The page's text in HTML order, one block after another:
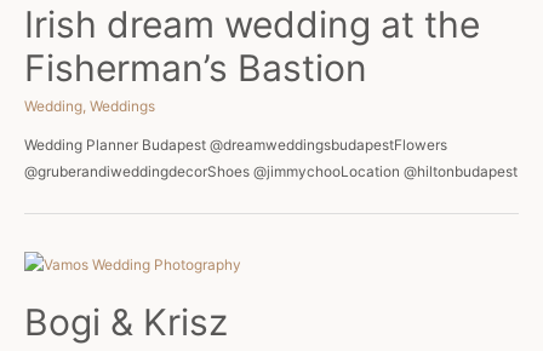
Irish dream wedding at the
Fisherman’s Bastion
Wedding Weddings
Wedding Planner Budapest @dreamweddingsbudapestFlowers
@gruberandiweddingdecorShoes @jimmychooLocation @hiltonbudapest
Bogi & Krisz